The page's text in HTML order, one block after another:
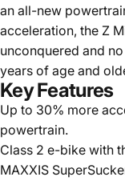
an all-new
acceleration, the Z
unconquered and
years of age and
Key Features
Up to 30% more
powertrain.
Class 2 e-bike with
MAXXIS